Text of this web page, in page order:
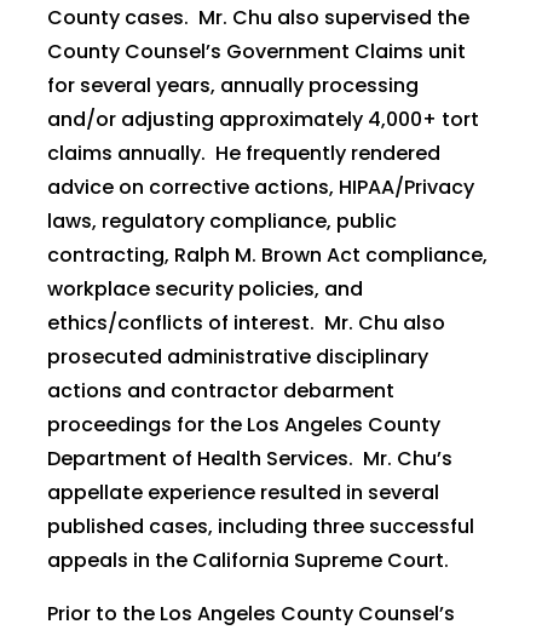
County cases. Mr. Chu also supervised the
County Counsel’s Government Claims unit
for several years, annually processing
and/or adjusting approximately 4,000+ tort
claims annually. He frequently rendered
advice on corrective actions, HIPAA/Privacy
laws, regulatory compliance, public
contracting, Ralph M. Brown Act compliance,
workplace security policies, and
ethics/conflicts of interest. Mr. Chu also
prosecuted administrative disciplinary
actions and contractor debarment
proceedings for the Los Angeles County
Department of Health Services. Mr. Chu’s
appellate experience resulted in several
published cases, including three successful
appeals in the California Supreme Court.
Prior to the Los Angeles County Counsel’s